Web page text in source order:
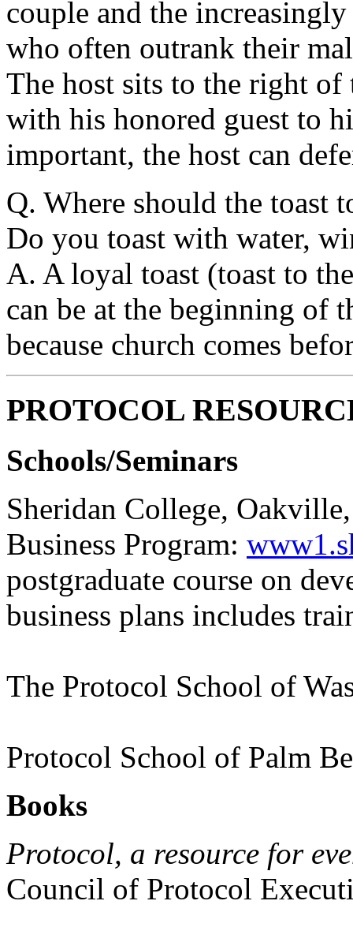
couple and the
who often outrank their
The host sits to the right
with his honored guest to
important, the host can
Q. Where should the toast
Do you toast with water,
A. A loyal toast (toast to
can be at the beginning of
because church comes
PROTOCOL
Schools/Seminars
Sheridan College,
Business Program:
postgraduate course on
business plans includes
The Protocol School of
Protocol School of Palm
Books
Protocol, a resource for
Council of Protocol